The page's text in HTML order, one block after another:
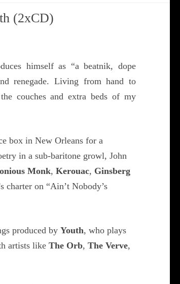
(2xCD)
himself as “a beatnik, dope
renegade. Living from hand to
couches and extra beds of my
box in New Orleans for a
in a sub-baritone growl, John
Monk,Kerouac, Ginsberg
charter on “Ain’t Nobody’s
produced byYouth, who plays
artists likeThe Orb,The Verve,